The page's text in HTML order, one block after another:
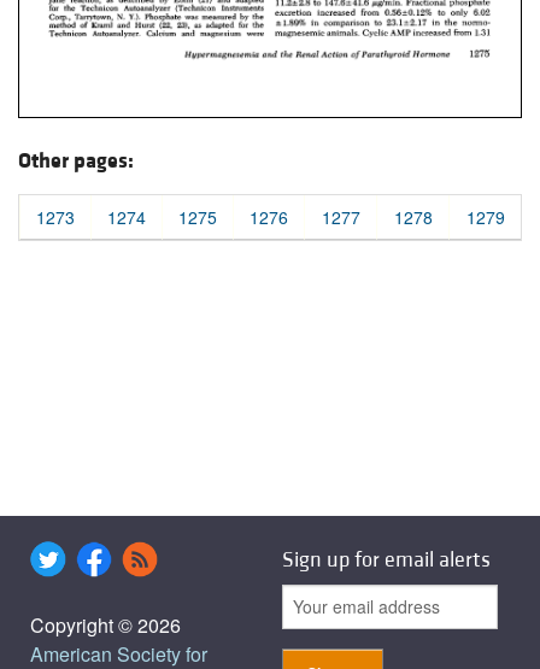
Other pages:
1273 1274 1275 1276 1277 1278 1279
Copyright © 2026
American Society for
Sign up for email alerts